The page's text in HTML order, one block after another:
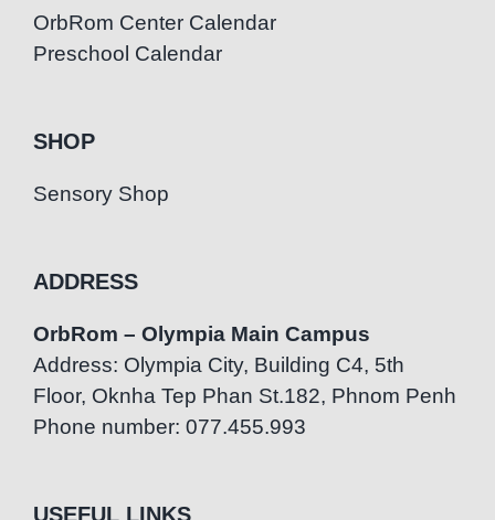
OrbRom Center Calendar
Preschool Calendar
SHOP
Sensory Shop
ADDRESS
OrbRom – Olympia Main Campus
Address: Olympia City, Building C4, 5th
Floor, Oknha Tep Phan St.182, Phnom Penh
Phone number: 077.455.993
USEFUL LINKS